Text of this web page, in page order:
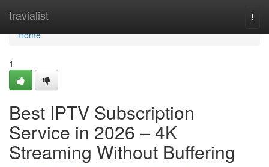
travialist
Home
Home
1
Best IPTV Subscription
Service in 2026 – 4K
Streaming Without Buffering